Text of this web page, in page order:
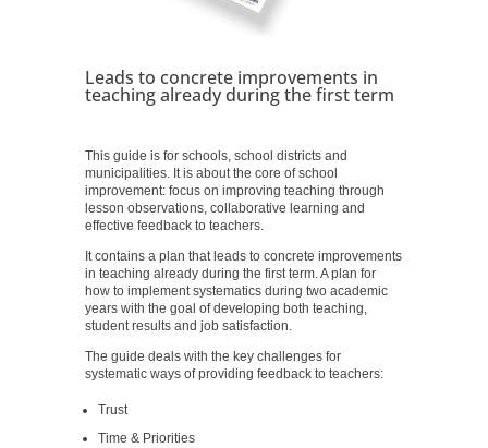
Leads to concrete improvements in
teaching already during the first term
This guide is for schools, school districts and
municipalities. It is about the core of school
improvement: focus on improving teaching through
lesson observations, collaborative learning and
effective feedback to teachers.
It contains a plan that leads to concrete improvements
in teaching already during the first term. A plan for
how to implement systematics during two academic
years with the goal of developing both teaching,
student results and job satisfaction.
The guide deals with the key challenges for
systematic ways of providing feedback to teachers:
Trust
Time & Priorities